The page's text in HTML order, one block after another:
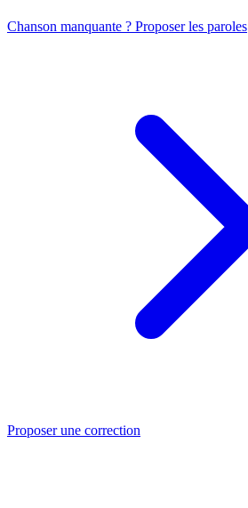
Chanson manquante ? Proposer les paroles
Proposer une correction